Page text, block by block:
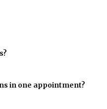
in one appointment?